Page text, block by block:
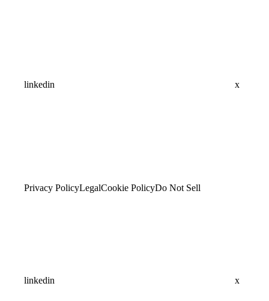
linkedin x
Privacy PolicyLegalCookie PolicyDo Not Sell
linkedin x